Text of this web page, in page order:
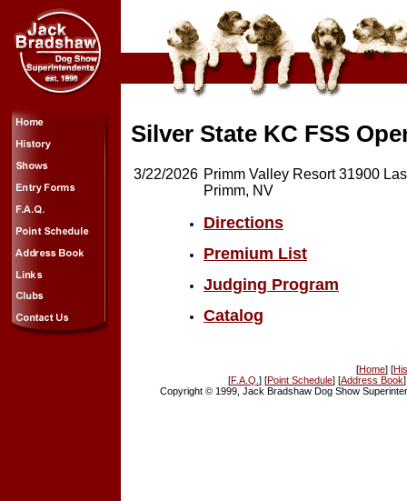
Silver State KC FSS
3/22/2026 Primm Valley Resort 31900
Primm, NV
Directions
Premium List
Judging Program
Catalog
[Home] [
[F.A.Q.] [Point Schedule] [Address Book
Copyright © 1999, Jack Bradshaw Dog Show